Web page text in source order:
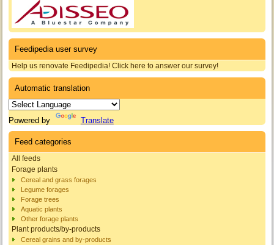
Feedipedia user survey
Help us renovate Feedipedia! Click here to answer our survey!
Automatic translation
Powered by Translate
Feed categories
All feeds
Forage plants
Cereal and grass forages
Legume forages
Forage trees
Aquatic plants
Other forage plants
Plant products/by-products
Cereal grains and by-products